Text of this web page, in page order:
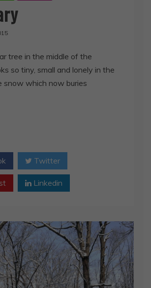
tree in the middle of the
so tiny, small and lonely in the
snow which now buries
Twitter
Linkedin